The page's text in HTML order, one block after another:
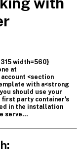
width=560}
at
<section
with a<strong
should use your
first party container's
in the installation
serve…